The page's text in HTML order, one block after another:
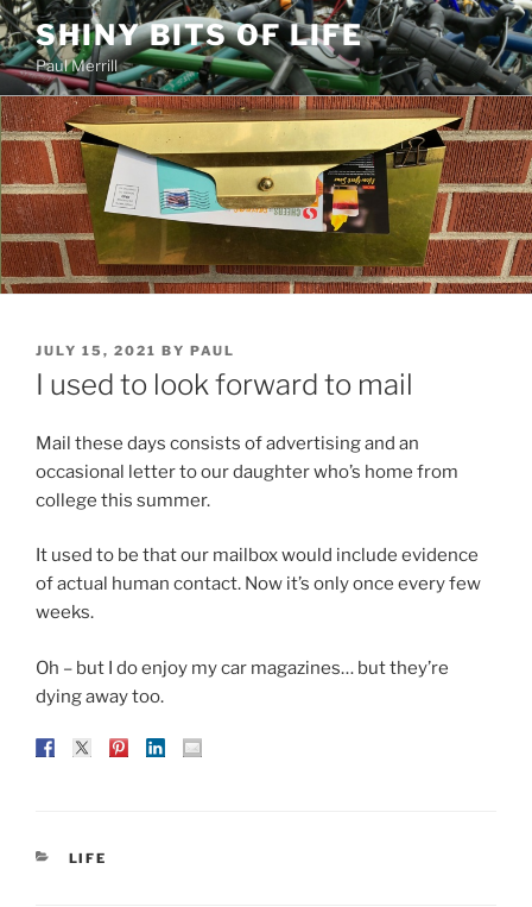
Skip
to
content
SHINY BITS OF LIFE
Paul Merrill
POSTED
ON
JULY 15, 2021 BY PAUL
I used to look forward to mail
Mail these days consists of advertising and an
occasional letter to our daughter who’s home from
college this summer.
It used to be that our mailbox would include evidence
of actual human contact. Now it’s only once every few
weeks.
Oh – but I do enjoy my car magazines… but they’re
dying away too.
CATEGORIES
LIFE